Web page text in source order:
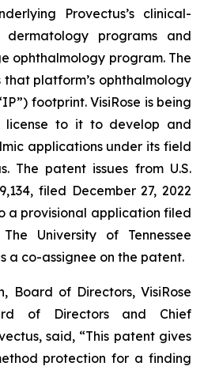
Provectus’s clinical-
programs and
ophthalmology program. The
platform’s ophthalmology
footprint. VisiRose is being
license to it to develop and
applications under its field
The patent issues from U.S.
filed December 27, 2022
a provisional application filed
University of Tennessee
a co-assignee on the patent.
Board of Directors, VisiRose
of Directors and Chief
said, “This patent gives
protection for a finding